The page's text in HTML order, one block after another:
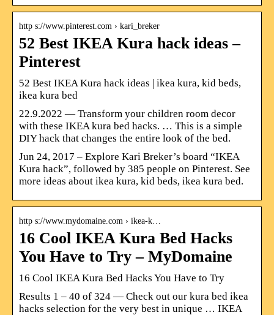
http s://www.pinterest.com › kari_breker
52 Best IKEA Kura hack ideas –
Pinterest
52 Best IKEA Kura hack ideas | ikea kura, kid beds,
ikea kura bed
22.9.2022 — Transform your children room decor
with these IKEA kura bed hacks. … This is a simple
DIY hack that changes the entire look of the bed.
Jun 24, 2017 – Explore Kari Breker’s board “IKEA
Kura hack”, followed by 385 people on Pinterest. See
more ideas about ikea kura, kid beds, ikea kura bed.
http s://www.mydomaine.com › ikea-k…
16 Cool IKEA Kura Bed Hacks
You Have to Try – MyDomaine
16 Cool IKEA Kura Bed Hacks You Have to Try
Results 1 – 40 of 324 — Check out our kura bed ikea
hacks selection for the very best in unique … IKEA